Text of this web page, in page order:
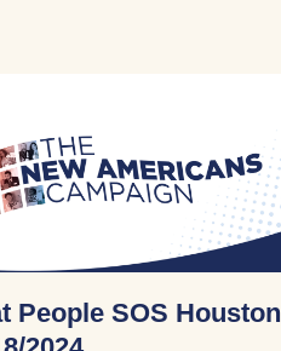
People SOS Houston